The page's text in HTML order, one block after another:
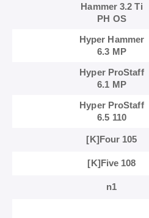
Hammer 3.2 Ti
PH OS
Hyper Hammer
6.3 MP
Hyper ProStaff
6.1 MP
Hyper ProStaff
6.5 110
[K]Four 105
[K]Five 108
n1